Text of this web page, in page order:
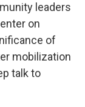
leaders
on
of
mobilization
talk to